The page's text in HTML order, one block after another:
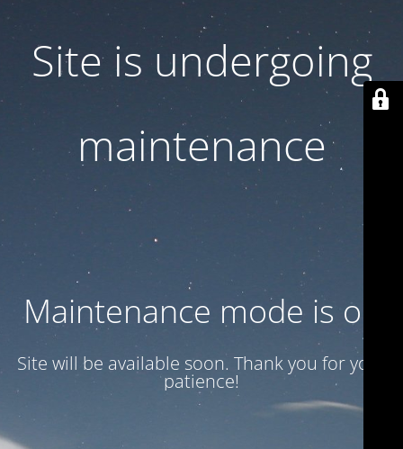
Site is undergoing
maintenance
Maintenance mode is on
Site will be available soon. Thank you for your
patience!